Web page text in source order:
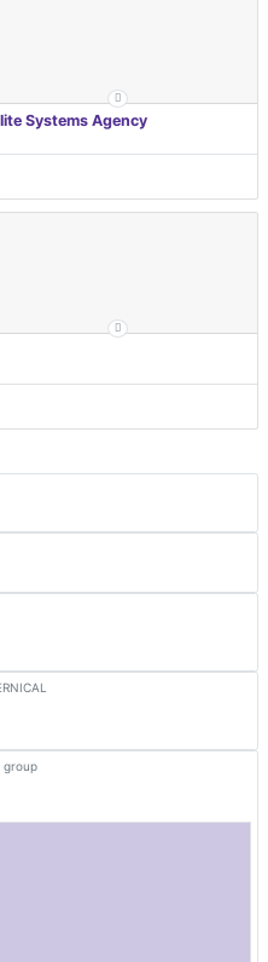
Systems Agency
group